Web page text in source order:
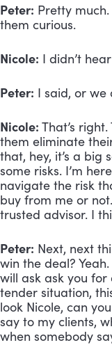
Peter: Pretty
them curious.
Nicole: I didn’t
Peter: I said, or we
Nicole: That’s
them eliminate
that, hey, it’s a big
some risks. I’m
navigate the risk
buy from me or
trusted advisor. I
Peter: Next, next
win the deal?
will ask ask you for
tender situation,
look Nicole, can
say to my clients,
when somebody